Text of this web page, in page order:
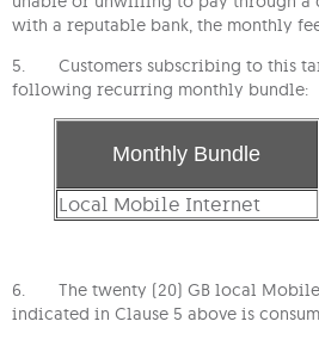
with a reputable bank, the monthly
5. Customers subscribing to this
following recurring monthly bundle:
Monthly Bundle
Local Mobile Internet
6. The twenty (20) GB local Mobile
indicated in Clause 5 above is